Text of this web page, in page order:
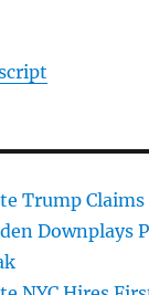
Trump Claims
Downplays